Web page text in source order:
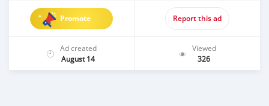
Promote Report this ad
Ad created
August 14
Viewed
326